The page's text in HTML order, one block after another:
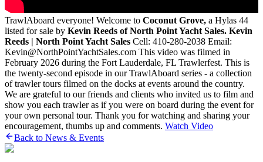
TrawlAboard everyone! Welcome to Coconut Grove, a Hylas 44
listed for sale by Kevin Reeds of North Point Yacht Sales. Kevin
Reeds | North Point Yacht Sales Cell: 410-280-2038 Email:
Kevin@NorthPointYachtSales.com This video was filmed in
February 2026 during the Fort Lauderdale, FL Trawlerfest. This is
the twenty-second episode in our TrawlAboard series - a collection
of trawler tours filmed on the docks at events around the country.
We are grateful to our friends and clients who invited us to film and
show you each trawler as if you were on board during the event for
your own personal tour. Thank you for watching and sharing your
encouragement, thumbs up and comments. Watch Video
Back to News & Events